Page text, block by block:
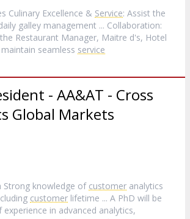
Culinary Excellence & Service: Assist the
galley management ... Collaboration:
Restaurant Manager, Maitre d's, Hotel
seamless service
- AA&AT - Cross
Global Markets
Strong knowledge of customer analytics
customer lifetime ... A PhD will be
in advanced analytics,